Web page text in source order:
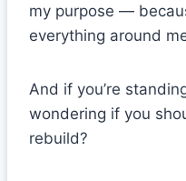
my purpose —
everything around
And if you’re
wondering if you
rebuild?